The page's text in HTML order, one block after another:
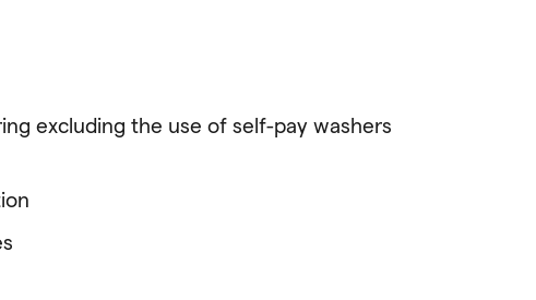
excluding the use of self-pay washers